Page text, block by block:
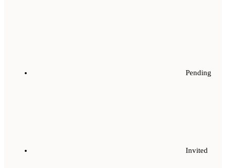
Pending
Invited